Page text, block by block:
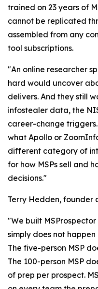
trained on 23 years of
cannot be replicated
assembled from any
tool subscriptions.
"An online researcher
hard would uncover
delivers. And they still
infostealer data, the
career-change
what Apollo or
different category of
for how MSPs sell and
decisions."
Terry Hedden, founder
"We built
simply does not
The five-person MSP
The 100-person MSP
of prep per prospect.